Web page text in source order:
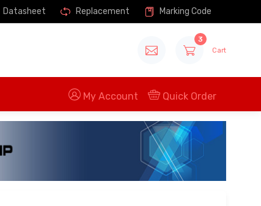
Datasheet Replacement Marking Code
3
Cart
My Account Quick Order